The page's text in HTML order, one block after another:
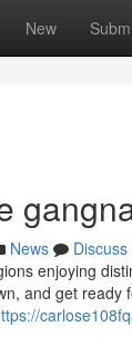
New
News
Discuss
enjoying
and get